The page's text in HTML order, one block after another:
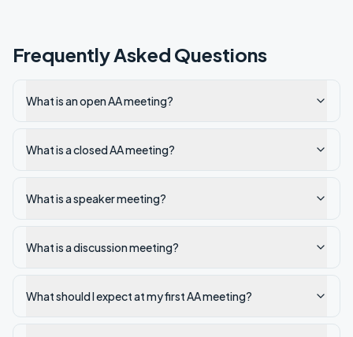
Frequently Asked Questions
What is an open AA meeting?
What is a closed AA meeting?
What is a speaker meeting?
What is a discussion meeting?
What should I expect at my first AA meeting?